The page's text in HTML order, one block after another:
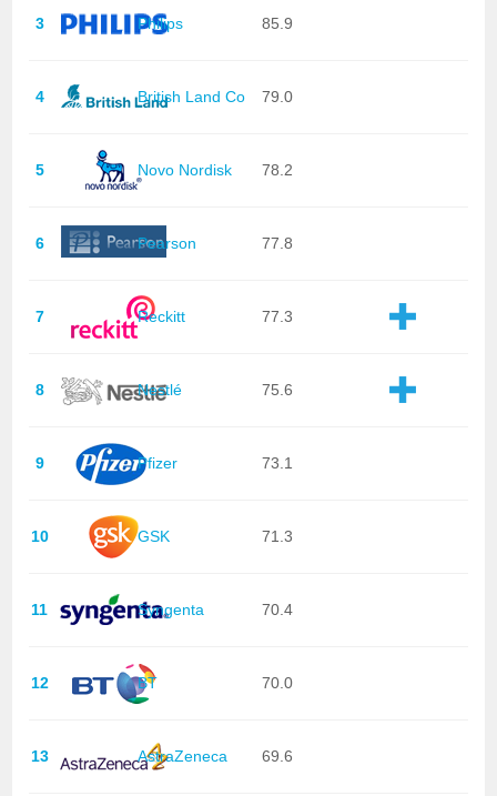
3 Philips 85.9
4 British Land Co 79.0
5 Novo Nordisk 78.2
6 Pearson 77.8
7 Reckitt 77.3
8 Nestlé 75.6
9 Pfizer 73.1
10 GSK 71.3
11 Syngenta 70.4
12 BT 70.0
13 AstraZeneca 69.6